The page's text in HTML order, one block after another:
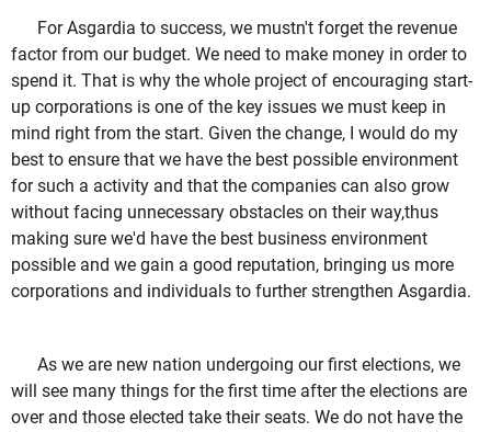
For Asgardia to success, we mustn't forget the revenue
factor from our budget. We need to make money in order to
spend it. That is why the whole project of encouraging start-
up corporations is one of the key issues we must keep in
mind right from the start. Given the change, I would do my
best to ensure that we have the best possible environment
for such a activity and that the companies can also grow
without facing unnecessary obstacles on their way,thus
making sure we'd have the best business environment
possible and we gain a good reputation, bringing us more
corporations and individuals to further strengthen Asgardia.
As we are new nation undergoing our first elections, we
will see many things for the first time after the elections are
over and those elected take their seats. We do not have the